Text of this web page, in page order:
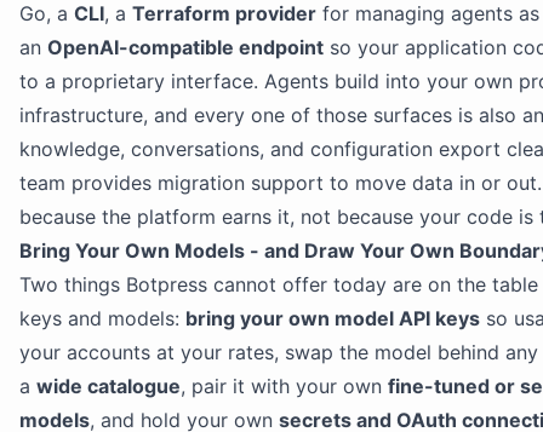
Go, a CLI, a Terraform provider for managing agents
an OpenAI-compatible endpoint so your application
to a proprietary interface. Agents build into your own
infrastructure, and every one of those surfaces is also
knowledge, conversations, and configuration export
team provides migration support to move data in or
because the platform earns it, not because your code is
Bring Your Own Models - and Draw Your Own
Two things Botpress cannot offer today are on the table
keys and models: bring your own model API keys so
your accounts at your rates, swap the model behind
a wide catalogue, pair it with your own fine-tuned or
models, and hold your own secrets and OAuth